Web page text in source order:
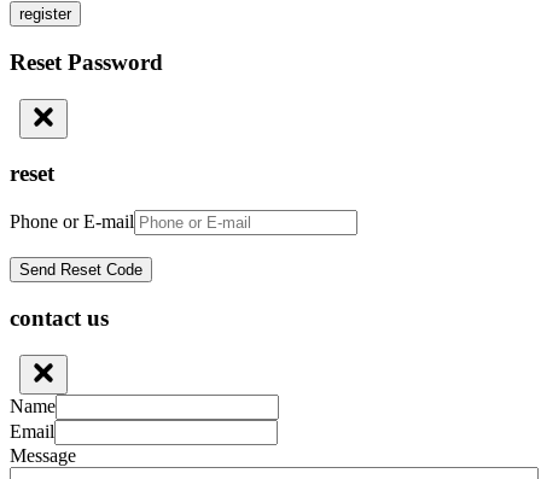
register
Reset Password
reset
Phone or E-mail
contact us
Name
Email
Message